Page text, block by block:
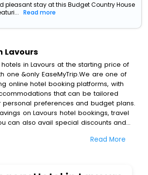
pleasant stay at this Budget Country House
Read more
Lavours
in Lavours at the starting price of
one &only EaseMyTrip.We are one of
online hotel booking platforms, with
that can be tailored
preferences and budget plans.
on Lavours hotel bookings, travel
can also avail special discounts and
amplify your heavenly journey,
AC rooms, free breakfast, spa
Read More